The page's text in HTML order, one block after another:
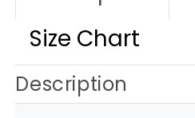
Size Chart
Description